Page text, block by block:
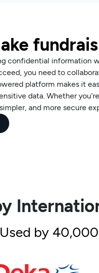
confidential information
you need to
platform makes it
data. Whether
and more secure
Used by